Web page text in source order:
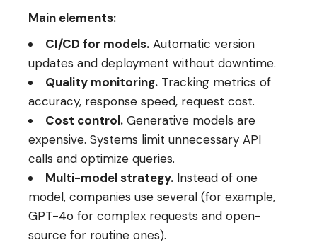
Main elements:
CI/CD for models. Automatic version
updates and deployment without downtime.
Quality monitoring. Tracking metrics of
accuracy, response speed, request cost.
Cost control. Generative models are
expensive. Systems limit unnecessary API
calls and optimize queries.
Multi-model strategy. Instead of one
model, companies use several (for example,
GPT-4o for complex requests and open-
source for routine ones).